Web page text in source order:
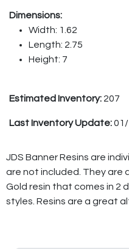
Dimensions:
Width: 1.62
Length: 2.75
Height: 7
Estimated Inventory: 207
Last Inventory Update:01/
JDS Banner Resins are
are not included. They are
Gold resin that comes in 2
styles. Resins are a great